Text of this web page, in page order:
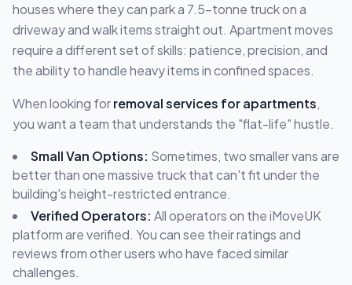
houses where they can park a 7.5-tonne truck on a
driveway and walk items straight out. Apartment moves
require a different set of skills: patience, precision, and
the ability to handle heavy items in confined spaces.
When looking forremoval services for apartments,
you want a team that understands the "flat-life" hustle.
Small Van Options: Sometimes, two smaller vans are
better than one massive truck that can't fit under the
building's height-restricted entrance.
Verified Operators: All operators on the iMoveUK
platform are verified. You can see their ratings and
reviews from other users who have faced similar
challenges.